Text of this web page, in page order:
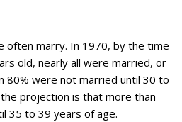
often marry. In 1970, by the time
old, nearly all were married, or
80% were not married until 30 to
projection is that more than
35 to 39 years of age.